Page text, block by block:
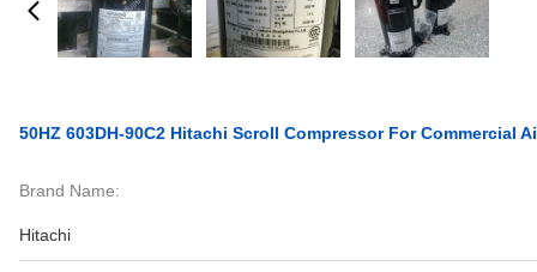
50HZ 603DH-90C2 Hitachi Scroll Compressor For Commercial
Brand Name:
Hitachi